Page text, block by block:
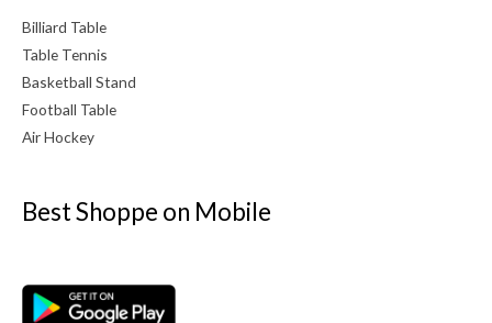
Billiard Table
Table Tennis
Basketball Stand
Football Table
Air Hockey
Best Shoppe on Mobile